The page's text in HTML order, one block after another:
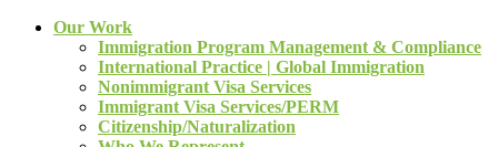
Our Work
Immigration Program Management & Compliance
International Practice | Global Immigration
Nonimmigrant Visa Services
Immigrant Visa Services/PERM
Citizenship/Naturalization